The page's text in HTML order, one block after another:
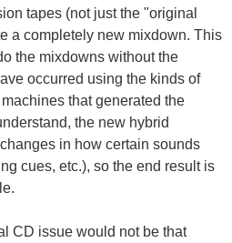
tapes (not just the "original
a completely new mixdown. This
the mixdowns without the
occurred using the kinds of
that generated the
the new hybrid
in how certain sounds
cues, etc.), so the end result is
CD issue would not be that